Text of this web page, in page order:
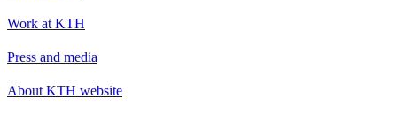
Work at KTH
Press and media
About KTH website